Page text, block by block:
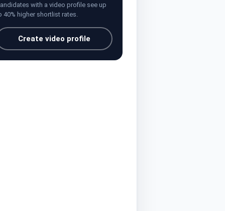
with a video profile see up
40% higher shortlist rates.
Create video profile